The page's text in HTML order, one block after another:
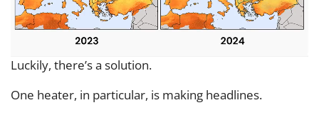
Luckily, there’s a solution.
One heater, in particular, is making headlines.